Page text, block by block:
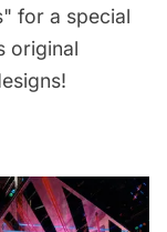
for a special
original